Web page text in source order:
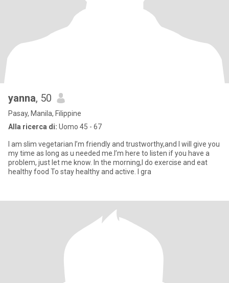
yanna, 50
Pasay, Manila, Filippine
Alla ricerca di: Uomo 45 - 67
I am slim vegetarian I’m friendly and trustworthy,and I will give you
my time as long as u needed me.I’m here to listen if you have a
problem, just let me know. In the morning,I do exercise and eat
healthy food To stay healthy and active. I gra